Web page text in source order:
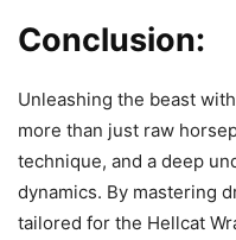
Conclusion:
Unleashing the beast
more than just raw
technique, and a deep
dynamics. By mastering
tailored for the Hellcat